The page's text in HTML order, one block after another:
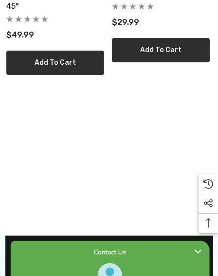
45°
$49.99
Add To Cart
$29.99
Add To Cart